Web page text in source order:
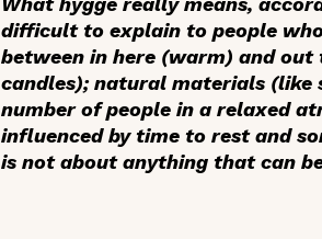
difficult to explain to people
between in here (warm) and
candles); natural materials (like
number of people in a relaxed
influenced by time to rest and
is not about anything that can